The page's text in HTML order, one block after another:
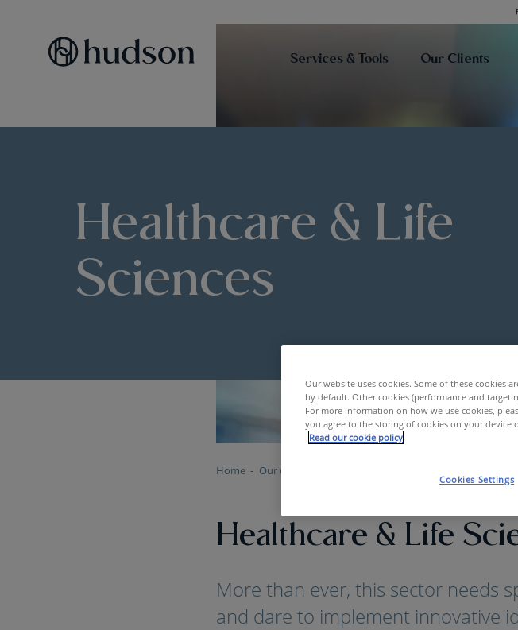
Services & Tools Our Clients
Healthcare & Life
Sciences
Home Our clients
Healthcare & Life
More than ever, this sector needs
and dare to implement innovative
Our website uses cookies. Some of these cookies
by default. Other cookies (performance and
For more information on how we use cookies,
you agree to the storing of cookies on your device
Read our cookie policy
Cookies Settings